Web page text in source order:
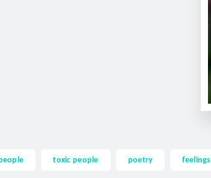
toxic people poetry feelings